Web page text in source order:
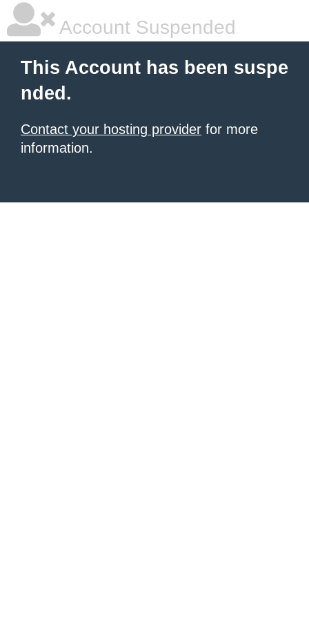
Account Suspended
This Account has been suspe
nded.
Contact your hosting provider for more
information.